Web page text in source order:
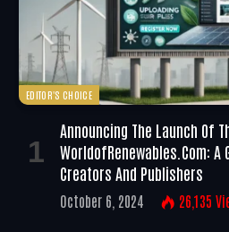
EDITOR'S CHOICE
Announcing The Launch Of
WorldofRenewables.com: A
Creators And Publishers
October 6, 2024 26,135